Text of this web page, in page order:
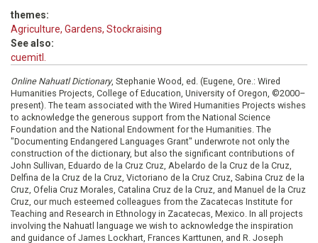
themes:
Agriculture, Gardens, Stockraising
See also:
cuemitl.
Online Nahuatl Dictionary, Stephanie Wood, ed. (Eugene, Ore.: Wired
Humanities Projects, College of Education, University of Oregon, ©2000–
present). The team associated with the Wired Humanities Projects wishes
to acknowledge the generous support from the National Science
Foundation and the National Endowment for the Humanities. The
"Documenting Endangered Languages Grant" underwrote not only the
construction of the dictionary, but also the significant contributions of
John Sullivan, Eduardo de la Cruz Cruz, Abelardo de la Cruz de la Cruz,
Delfina de la Cruz de la Cruz, Victoriano de la Cruz Cruz, Sabina Cruz de la
Cruz, Ofelia Cruz Morales, Catalina Cruz de la Cruz, and Manuel de la Cruz
Cruz, our much esteemed colleagues from the Zacatecas Institute for
Teaching and Research in Ethnology in Zacatecas, Mexico. In all projects
involving the Nahuatl language we wish to acknowledge the inspiration
and guidance of James Lockhart, Frances Karttunen, and R. Joseph